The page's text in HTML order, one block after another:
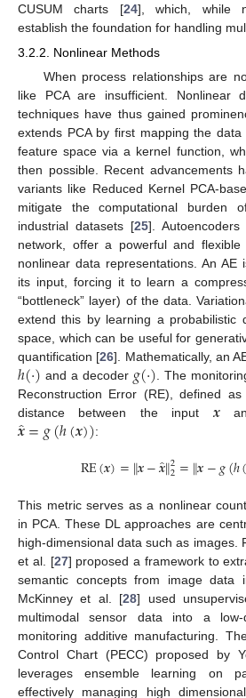
CUSUM charts [24], which, while
establish the foundation for handling
3.2.2. Nonlinear Methods
When process relationships are
like PCA are insufficient. Nonlinear
techniques have thus gained
extends PCA by first mapping the
feature space via a kernel function,
then possible. Recent advancements
variants like Reduced Kernel PCA-
mitigate the computational burden
industrial datasets [25].
network, offer a powerful and flexible
nonlinear data representations. An AE
its input, forcing it to learn a
“bottleneck” layer) of the data.
extend this by learning a probabilistic
space, which can be useful for
quantification [26]. Mathematically, an
ℎ(·) and a decoder 𝑔(·). The
Reconstruction Error (RE), defined
distance between the input 𝒙
𝒙̂=𝑔(ℎ(𝒙)):
RE(𝒙)=∥𝒙−𝒙̂∥2
2=∥𝒙−𝑔(ℎ
This metric serves as a nonlinear
in PCA. These DL approaches are
high-dimensional data such as images.
et al. [27] proposed a framework to
semantic concepts from image data
McKinney et al. [28] used
multimodal sensor data into a low-
monitoring additive manufacturing.
Control Chart (PECC) proposed by
leverages ensemble learning on
effectively managing high